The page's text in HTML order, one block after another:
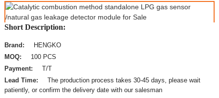
Short Description:
Brand:
HENGKO
MOQ:
100 PCS
Payment:
T/T
Lead Time:
The production process takes 30-45 days, please wait
patiently, or confirm the delivery date with our salesman